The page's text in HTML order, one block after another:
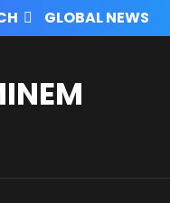
GLOBAL NEWS